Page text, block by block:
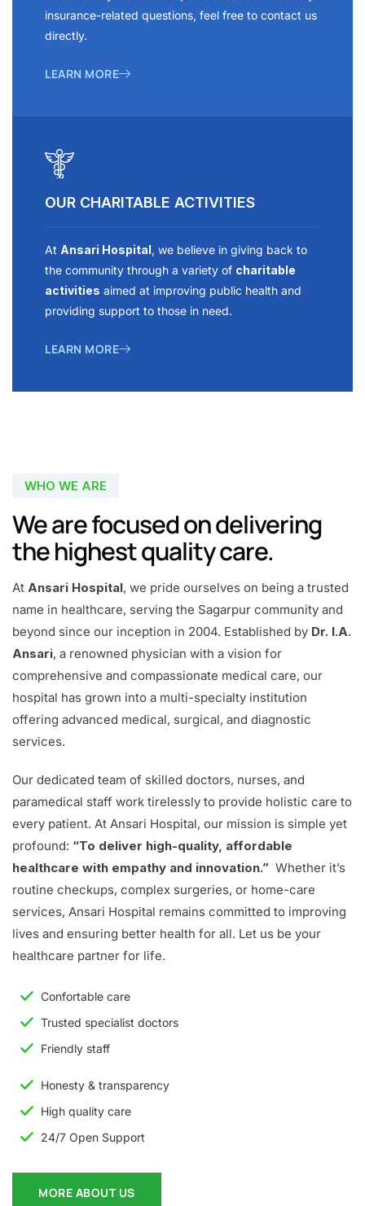
insurance-related questions, feel free to contact us
directly.
LEARN MORE
OUR CHARITABLE ACTIVITIES
At Ansari Hospital, we believe in giving back to
the community through a variety of charitable
activities aimed at improving public health and
providing support to those in need.
LEARN MORE
WHO WE ARE
We are focused on delivering
the highest quality care.
At Ansari Hospital, we pride ourselves on being a trusted
name in healthcare, serving the Sagarpur community and
beyond since our inception in 2004. Established by Dr. I.A.
Ansari, a renowned physician with a vision for
comprehensive and compassionate medical care, our
hospital has grown into a multi-specialty institution
offering advanced medical, surgical, and diagnostic
services.
Our dedicated team of skilled doctors, nurses, and
paramedical staff work tirelessly to provide holistic care to
every patient. At Ansari Hospital, our mission is simple yet
profound: “To deliver high-quality, affordable
healthcare with empathy and innovation.” Whether it’s
routine checkups, complex surgeries, or home-care
services, Ansari Hospital remains committed to improving
lives and ensuring better health for all. Let us be your
healthcare partner for life.
Confortable care
Trusted specialist doctors
Friendly staff
Honesty & transparency
High quality care
24/7 Open Support
MORE ABOUT US